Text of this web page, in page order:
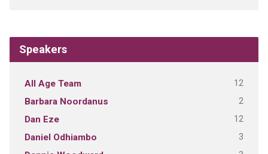
Speakers
All Age Team 12
Barbara Noordanus 2
Dan Eze 12
Daniel Odhiambo 3